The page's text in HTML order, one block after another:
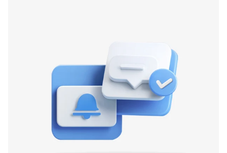
Subscribe to Win